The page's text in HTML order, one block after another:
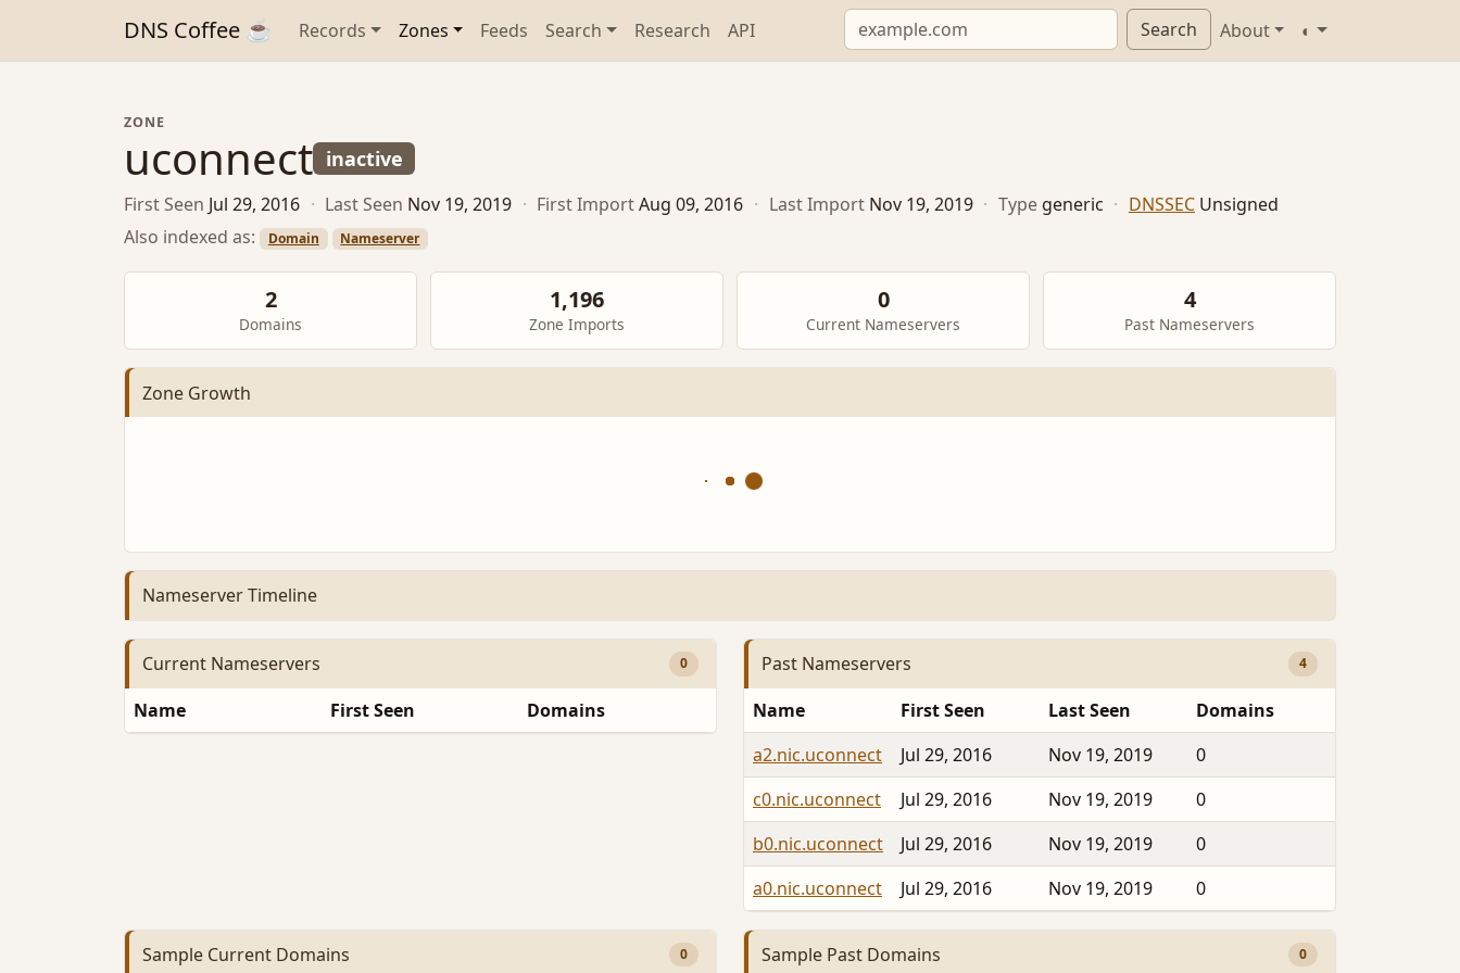
DNS Coffee ☕ Records Zones Feeds Search Research API Search About ◐
ZONE
uconnect inactive
First Seen Jul 29, 2016 · Last Seen Nov 19, 2019 · First ImportAug 09, 2016 · Last Import Nov 19, 2019 · Type generic · DNSSEC Unsigned
Also indexed as:
Domain Nameserver
2
Domains
1,196
Zone Imports
0
Current Nameservers
4
Past Nameservers
Zone Growth
Nameserver Timeline
Current Nameservers 0
Name First Seen Domains
Past Nameservers 4
Name First Seen Last Seen
Domains
a2.nic.uconnect
Jul 29, 2016 Nov 19, 2019
0
c0.nic.uconnect
Jul 29, 2016 Nov 19, 2019
0
b0.nic.uconnect
Jul 29, 2016 Nov 19, 2019
0
a0.nic.uconnect
Jul 29, 2016 Nov 19, 2019 0
Sample Current Domains 0 Sample Past Domains 0